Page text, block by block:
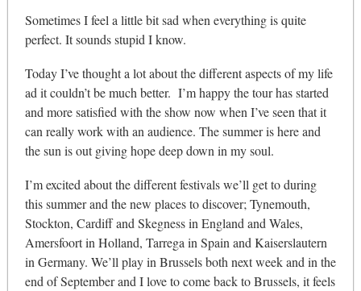
Sometimes I feel a little bit sad when everything is quite
perfect. It sounds stupid I know.
Today I’ve thought a lot about the different aspects of my life
ad it couldn’t be much better. I’m happy the tour has started
and more satisfied with the show now when I’ve seen that it
can really work with an audience. The summer is here and
the sun is out giving hope deep down in my soul.
I’m excited about the different festivals we’ll get to during
this summer and the new places to discover; Tynemouth,
Stockton, Cardiff and Skegness in England and Wales,
Amersfoort in Holland, Tarrega in Spain and Kaiserslautern
in Germany. We’ll play in Brussels both next week and in the
end of September and I love to come back to Brussels, it feels